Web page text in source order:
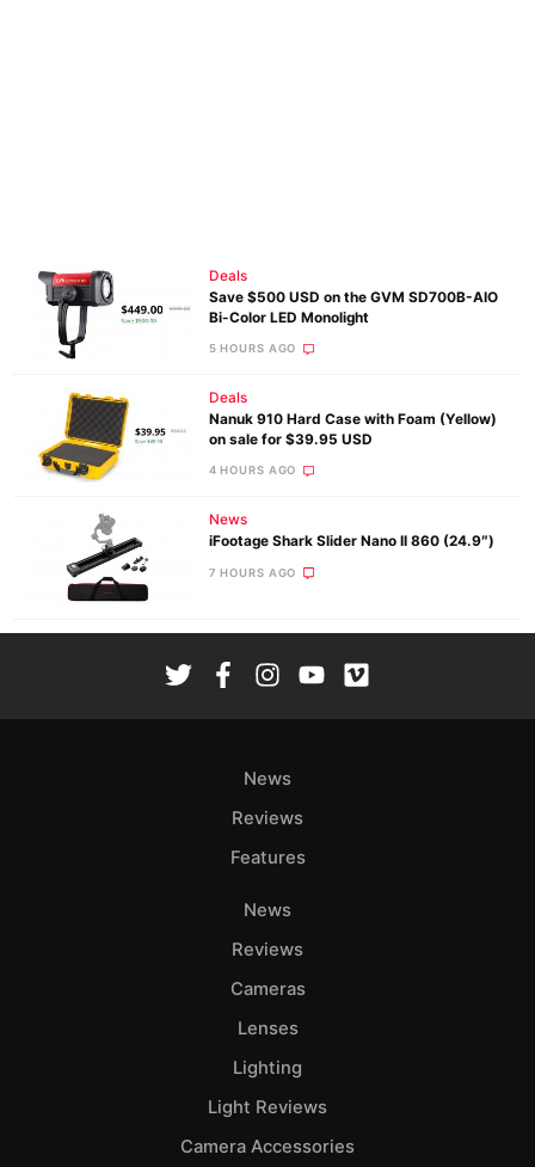
Deals
Save $500 USD on the GVM SD700B-AIO
Bi-Color LED Monolight
5 HOURS AGO
Deals
Nanuk 910 Hard Case with Foam (Yellow)
on sale for $39.95 USD
4 HOURS AGO
News
iFootage Shark Slider Nano II 860 (24.9″)
7 HOURS AGO
News
Reviews
Features
News
Reviews
Cameras
Lenses
Lighting
Light Reviews
Camera Accessories